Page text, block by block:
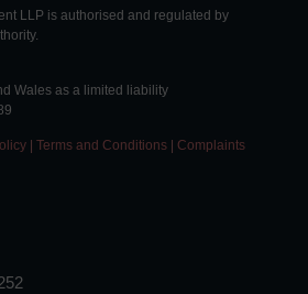
LLP is authorised and regulated by
Wales as a limited liability
|Terms and Conditions |Complaints